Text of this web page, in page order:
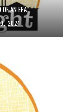
AN ERA
2024